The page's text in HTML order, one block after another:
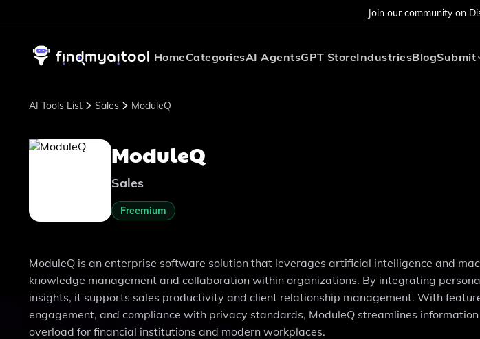
Join our community on
HomeCategoriesAI AgentsGPT StoreIndustriesBlogSubmit
AI Tools List Sales ModuleQ
ModuleQ
Sales
Freemium
ModuleQ is an enterprise software solution that leverages artificial intelligence and
knowledge management and collaboration within organizations. By integrating
insights, it supports sales productivity and client relationship management. With
engagement, and compliance with privacy standards, ModuleQ streamlines
overload for financial institutions and modern workplaces.